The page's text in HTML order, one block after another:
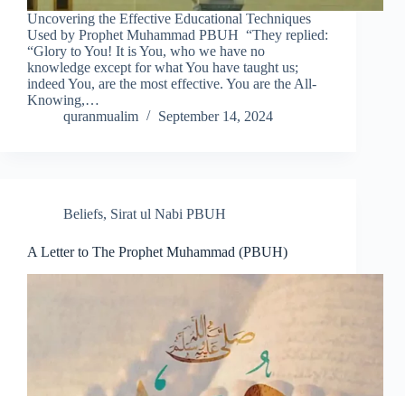
Uncovering the Effective Educational Techniques
Used by Prophet Muhammad PBUH “They replied:
“Glory to You! It is You, who we have no
knowledge except for what You have taught us;
indeed You, are the most effective. You are the All-
Knowing,…
quranmualim
September 14, 2024
Beliefs, Sirat ul Nabi PBUH
A Letter to The Prophet Muhammad (PBUH)